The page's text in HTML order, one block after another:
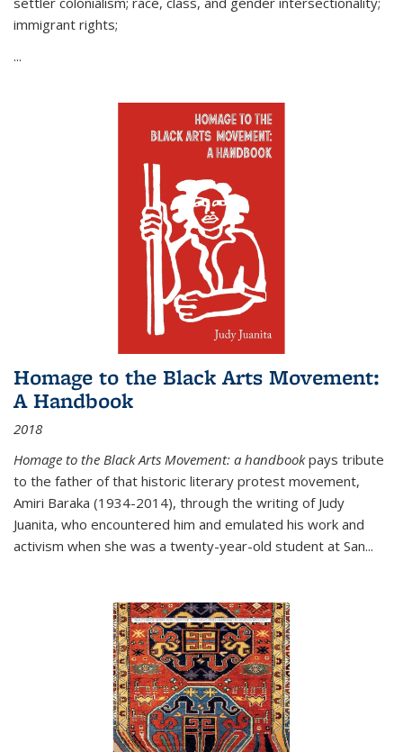
immigrant rights;
...
Homage to the Black Arts Movement:
A Handbook
2018
Homage to the Black Arts Movement: a handbookpays tribute
to the father of that historic literary protest movement,
Amiri Baraka (1934-2014), through the writing of Judy
Juanita, who encountered him and emulated his work and
activism when she was a twenty-year-old student at San...